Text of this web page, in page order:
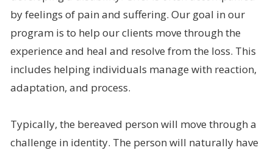
by feelings of pain and suffering. Our goal in our
program is to help our clients move through the
experience and heal and resolve from the loss. This
includes helping individuals manage with reaction,
adaptation, and process.
Typically, the bereaved person will move through a
challenge in identity. The person will naturally have